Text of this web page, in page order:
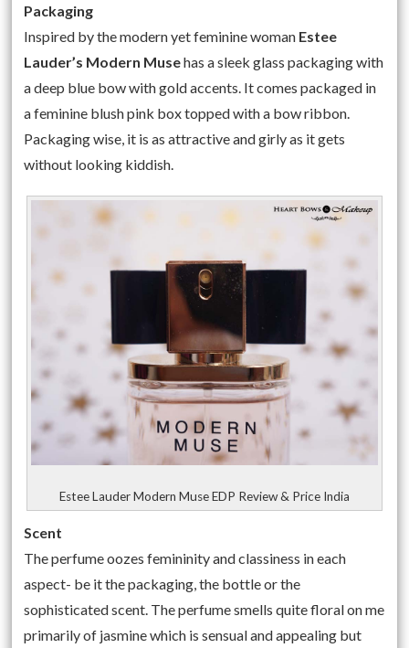
Packaging
Inspired by the modern yet feminine woman Estee
Lauder’s Modern Musehas a sleek glass packaging with
a deep blue bow with gold accents. It comes packaged in
a feminine blush pink box topped with a bow ribbon.
Packaging wise, it is as attractive and girly as it gets
without looking kiddish.
Estee Lauder Modern Muse EDP Review & Price India
Scent
The perfume oozes femininity and classiness in each
aspect- be it the packaging, the bottle or the
sophisticated scent. The perfume smells quite floral on me
primarily of jasmine which is sensual and appealing but